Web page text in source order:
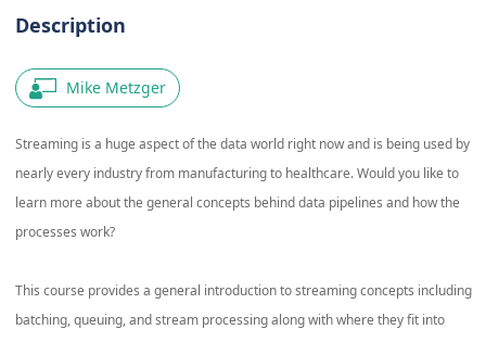
Description
Mike Metzger
Streaming is a huge aspect of the data world right now and is being used by
nearly every industry from manufacturing to healthcare. Would you like to
learn more about the general concepts behind data pipelines and how the
processes work?
This course provides a general introduction to streaming concepts including
batching, queuing, and stream processing along with where they fit into